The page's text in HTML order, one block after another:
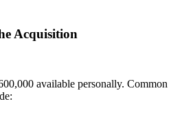
Acquisition
available personally. Common